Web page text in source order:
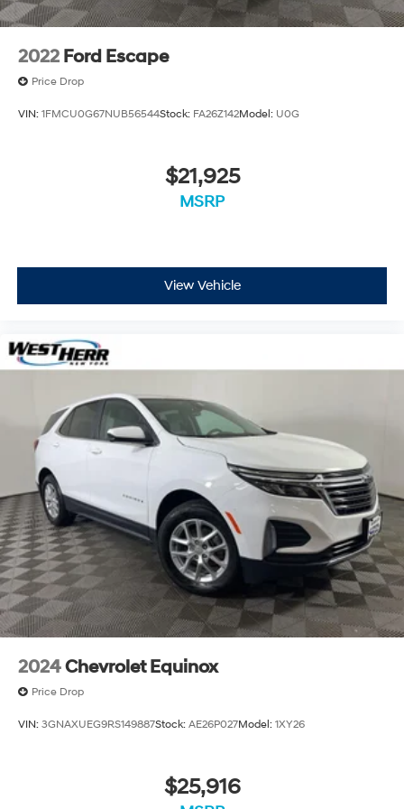
individual vehicle is subject to an open recall.
2022 Ford Escape
Price Drop
VIN: 1FMCU0G67NUB56544Stock: FA26Z142Model: U0G
$21,925
MSRP
View Vehicle
2024Chevrolet Equinox
Price Drop
VIN: 3GNAXUEG9RS149887Stock: AE26P027Model: 1XY26
$25,916